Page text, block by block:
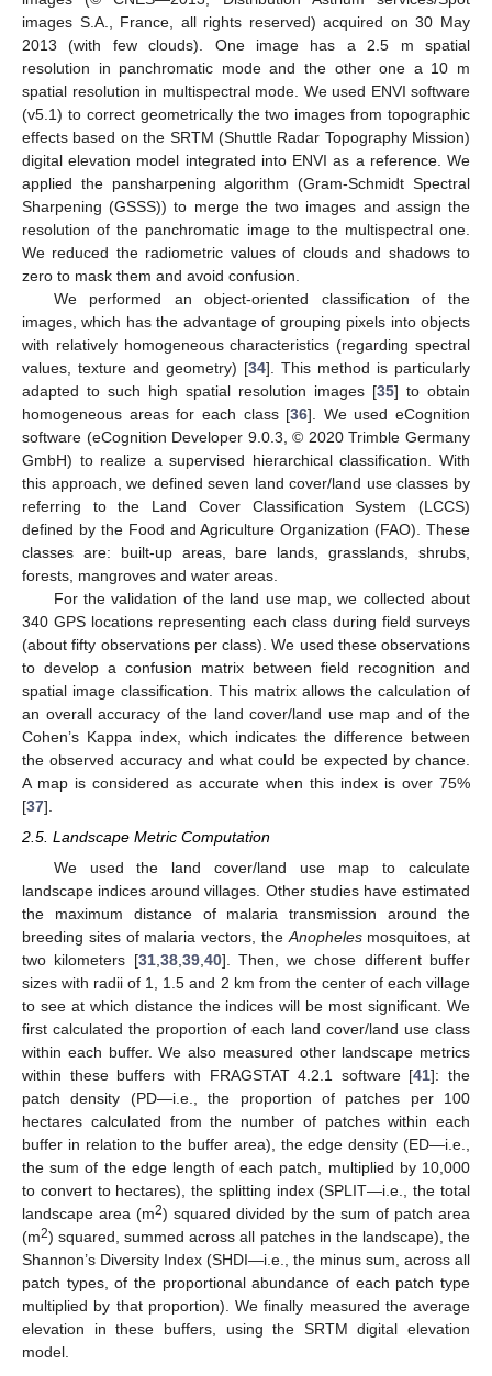
images S.A., France, all rights reserved) acquired on 30 May
2013 (with few clouds). One image has a 2.5 m spatial
resolution in panchromatic mode and the other one a 10 m
spatial resolution in multispectral mode. We used ENVI software
(v5.1) to correct geometrically the two images from topographic
effects based on the SRTM (Shuttle Radar Topography Mission)
digital elevation model integrated into ENVI as a reference. We
applied the pansharpening algorithm (Gram-Schmidt Spectral
Sharpening (GSSS)) to merge the two images and assign the
resolution of the panchromatic image to the multispectral one.
We reduced the radiometric values of clouds and shadows to
zero to mask them and avoid confusion.
We performed an object-oriented classification of the
images, which has the advantage of grouping pixels into objects
with relatively homogeneous characteristics (regarding spectral
values, texture and geometry) [34]. This method is particularly
adapted to such high spatial resolution images [35] to obtain
homogeneous areas for each class [36]. We used eCognition
software (eCognition Developer 9.0.3, © 2020 Trimble Germany
GmbH) to realize a supervised hierarchical classification. With
this approach, we defined seven land cover/land use classes by
referring to the Land Cover Classification System (LCCS)
defined by the Food and Agriculture Organization (FAO). These
classes are: built-up areas, bare lands, grasslands, shrubs,
forests, mangroves and water areas.
For the validation of the land use map, we collected about
340 GPS locations representing each class during field surveys
(about fifty observations per class). We used these observations
to develop a confusion matrix between field recognition and
spatial image classification. This matrix allows the calculation of
an overall accuracy of the land cover/land use map and of the
Cohen’s Kappa index, which indicates the difference between
the observed accuracy and what could be expected by chance.
A map is considered as accurate when this index is over 75%
[37].
2.5. Landscape Metric Computation
We used the land cover/land use map to calculate
landscape indices around villages. Other studies have estimated
the maximum distance of malaria transmission around the
breeding sites of malaria vectors, the Anophelesmosquitoes, at
two kilometers [31, 38, 39, 40]. Then, we chose different buffer
sizes with radii of 1, 1.5 and 2 km from the center of each village
to see at which distance the indices will be most significant. We
first calculated the proportion of each land cover/land use class
within each buffer. We also measured other landscape metrics
within these buffers with FRAGSTAT 4.2.1 software [41]: the
patch density (PD—i.e., the proportion of patches per 100
hectares calculated from the number of patches within each
buffer in relation to the buffer area), the edge density (ED—i.e.,
the sum of the edge length of each patch, multiplied by 10,000
to convert to hectares), the splitting index (SPLIT—i.e., the total
landscape area (m2) squared divided by the sum of patch area
(m2) squared, summed across all patches in the landscape), the
Shannon’s Diversity Index (SHDI—i.e., the minus sum, across all
patch types, of the proportional abundance of each patch type
multiplied by that proportion). We finally measured the average
elevation in these buffers, using the SRTM digital elevation
model.